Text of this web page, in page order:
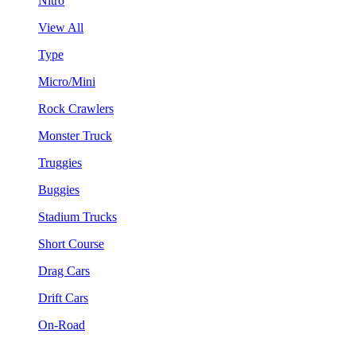
View All
Type
Micro/Mini
Rock Crawlers
Monster Truck
Truggies
Buggies
Stadium Trucks
Short Course
Drag Cars
Drift Cars
On-Road